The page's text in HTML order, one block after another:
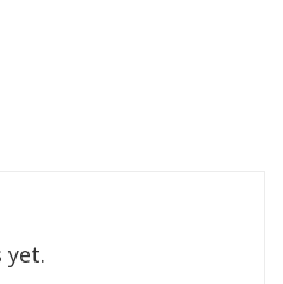
yet.